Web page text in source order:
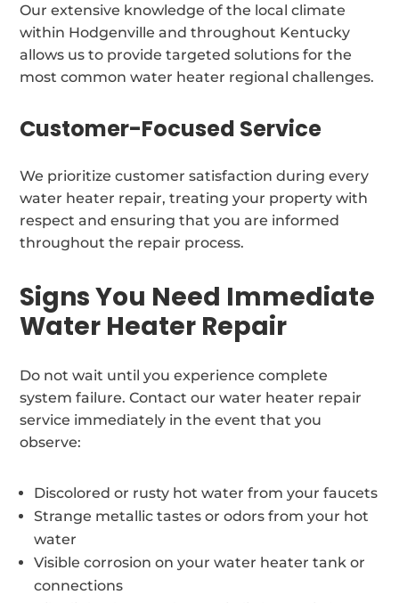
Our extensive knowledge of the local climate
within Hodgenville and throughout Kentucky
allows us to provide targeted solutions for the
most common water heater regional challenges.
Customer-Focused Service
We prioritize customer satisfaction during every
water heater repair, treating your property with
respect and ensuring that you are informed
throughout the repair process.
Signs You Need Immediate
Water Heater Repair
Do not wait until you experience complete
system failure. Contact our water heater repair
service immediately in the event that you
observe:
Discolored or rusty hot water from your faucets
Strange metallic tastes or odors from your hot
water
Visible corrosion on your water heater tank or
connections